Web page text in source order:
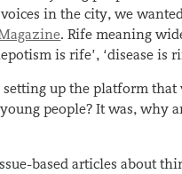
in the city, we
. Rife meaning
is rife’, ‘disease is
up the platform
people? It was, why
based articles about